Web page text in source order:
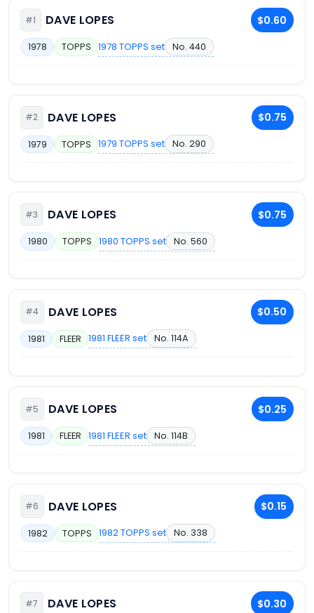
#1 DAVE LOPES $0.60
1978 TOPPS 1978 TOPPS set No. 440
#2 DAVE LOPES $0.75
1979 TOPPS 1979 TOPPS set No. 290
#3 DAVE LOPES $0.75
1980 TOPPS 1980 TOPPS set No. 560
#4 DAVE LOPES $0.50
1981 FLEER 1981 FLEER set No. 114A
#5 DAVE LOPES $0.25
1981 FLEER 1981 FLEER set No. 114B
#6 DAVE LOPES $0.15
1982 TOPPS 1982 TOPPS set No. 338
#7 DAVE LOPES $0.30